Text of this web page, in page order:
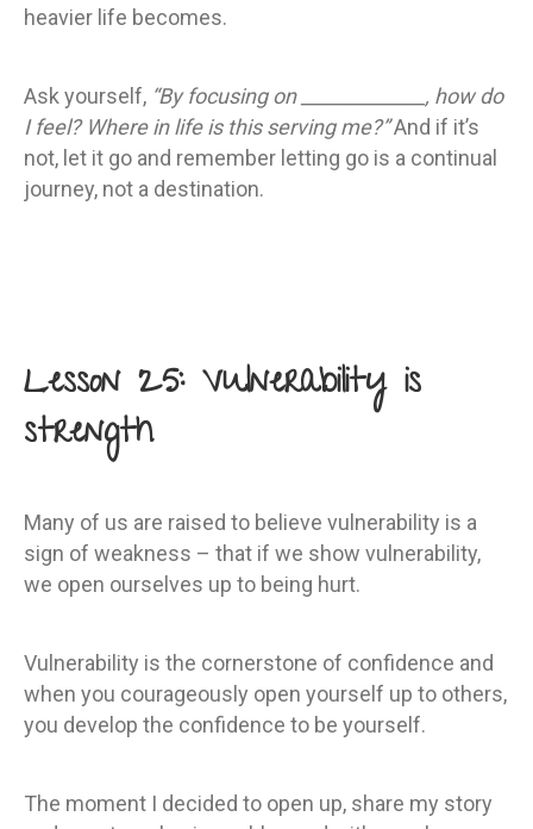
heavier life becomes.
Ask yourself, “By focusing on _____________, how do
I feel? Where in life is this serving me?”And if it’s
not, let it go and remember letting go is a continual
journey, not a destination.
Lesson 25: Vulnerability is
strength
Many of us are raised to believe vulnerability is a
sign of weakness – that if we show vulnerability,
we open ourselves up to being hurt.
Vulnerability is the cornerstone of confidence and
when you courageously open yourself up to others,
you develop the confidence to be yourself.
The moment I decided to open up, share my story